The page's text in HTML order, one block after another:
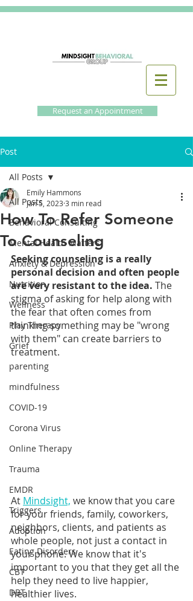
Request an Appointment
Post
All Posts
Behavioral Consulting
Mental Health Matters
Anxiety & Depression
Nutrition
Wellness
Play Therapy
Grief
parenting
mindfulness
COVID-19
Corona Virus
Online Therapy
Trauma
EMDR
Triggers
Adoption
Eating Disorders
CBT
DBT
All Posts
How To Refer Someone
To Counseling
Emily Hammons
Jan 5, 2023 3 min read
Seeking counseling is a really
personal decision and often people
are very resistant to the idea. The
stigma of asking for help along with
the fear that often comes from
thinking something may be "wrong
with them" can create barriers to
treatment.
At Mindsight, we know that you care
for your friends, family, coworkers,
neighbors, clients, and patients as
whole people, not just a contact in
your phone. We know that it's
important to you that they get all the
help they need to live happier,
healthier lives.